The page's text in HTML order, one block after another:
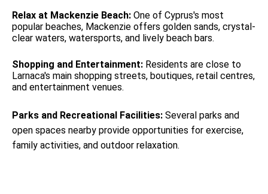
Relax at Mackenzie Beach: One of Cyprus's most
popular beaches, Mackenzie offers golden sands, crystal-
clear waters, watersports, and lively beach bars.
Shopping and Entertainment: Residents are close to
Larnaca's main shopping streets, boutiques, retail centres,
and entertainment venues.
Parks and Recreational Facilities: Several parks and
open spaces nearby provide opportunities for exercise,
family activities, and outdoor relaxation.